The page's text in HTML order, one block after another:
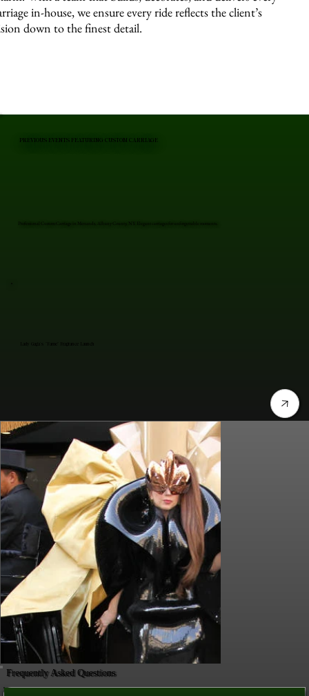
in-house, we ensure every ride reflects the client’s
down to the finest detail.
Frequently Asked Questions
Lady Gaga's "Fame" Fragrance Launch
Professional Custom Carriage in Menands, Albany County, NY. Elegant carriages for unforgettable moments.
PREVIOUS EVENTS FEATURING CUSTOM CARRIAGE